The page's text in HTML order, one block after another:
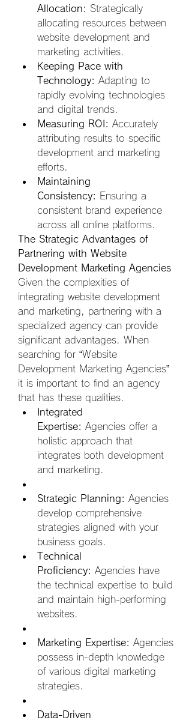
Allocation: Strategically
allocating resources between
website development and
marketing activities.
Keeping Pace with
Technology: Adapting to
rapidly evolving technologies
and digital trends.
Measuring ROI: Accurately
attributing results to specific
development and marketing
efforts.
Maintaining
Consistency:
Ensuring a
consistent brand experience
across all online platforms.
The Strategic Advantages of
Partnering with Website
Development Marketing Agencies
Given the complexities of
integrating website development
and marketing, partnering with a
specialized agency can provide
significant advantages. When
searching for “Website
Development Marketing Agencies”
it is important to find an agency
that has these qualities.
Integrated
Expertise: Agencies offer a
holistic approach that
integrates both development
and marketing.
Strategic Planning: Agencies
develop comprehensive
strategies aligned with your
business goals.
Technical
Proficiency: Agencies have
the technical expertise to build
and maintain high-performing
websites.
Marketing Expertise: Agencies
possess in-depth knowledge
of various digital marketing
strategies.
Data-Driven